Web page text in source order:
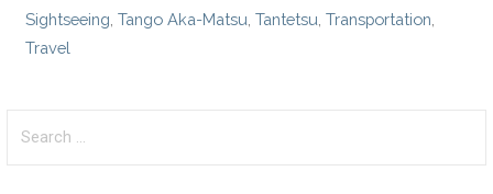
Sightseeing ,Tango Aka-Matsu ,Tantetsu ,Transportation
Travel
for: